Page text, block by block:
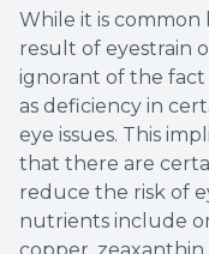
While it is common
result of eyestrain
ignorant of the fact
as deficiency in
eye issues. This
that there are
reduce the risk of
nutrients include